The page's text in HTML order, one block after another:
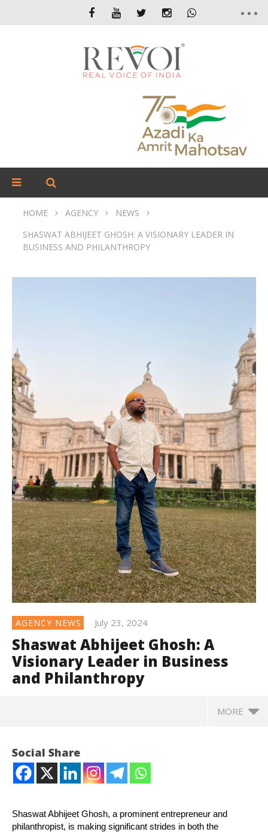
HOME AGENCY
NEWS
SHASWAT ABHIJEET GHOSH: A VISIONARY LEADER IN
BUSINESS AND PHILANTHROPY
AGENCY NEWS July 23, 2024
Shaswat Abhijeet Ghosh: A
Visionary Leader in Business
and Philanthropy
MORE
Social Share
Shaswat Abhijeet Ghosh, a prominent entrepreneur and
philanthropist, is making significant strides in both the